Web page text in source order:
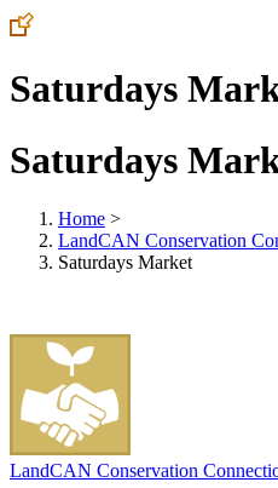
Saturdays
Saturdays
Home >
LandCAN Conservation
Saturdays Market
LandCAN Conservation